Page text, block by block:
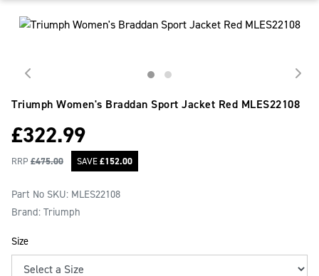
Triumph Women's Braddan Sport Jacket Red MLES22108
£322.99
RRP £475.00 SAVE£152.00
Part No SKU: MLES22108
Brand: Triumph
Size